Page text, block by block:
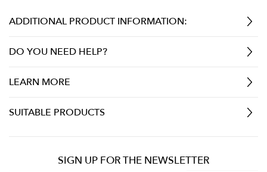
ADDITIONAL PRODUCT INFORMATION:
DO YOU NEED HELP?
LEARN MORE
SUITABLE PRODUCTS
SIGN UP FOR THE NEWSLETTER